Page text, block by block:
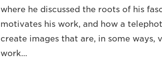
where he discussed the roots of his
motivates his work, and how a
create images that are, in some ways,
work…